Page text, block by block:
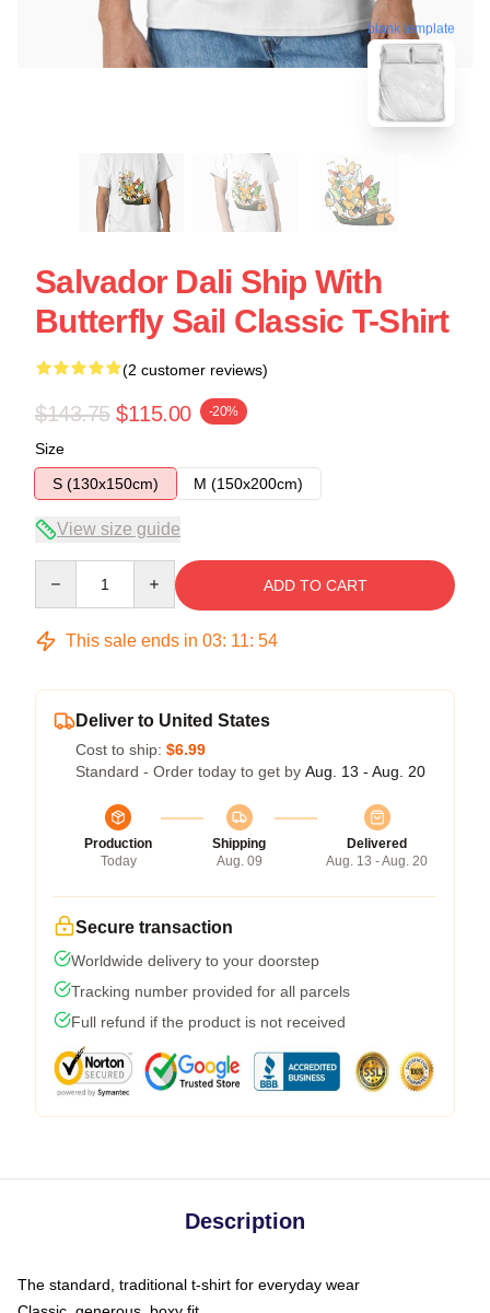
blank template
Salvador Dali Ship With
Butterfly Sail Classic T-Shirt
(2 customer reviews)
$143.75 $115.00 -20%
Size
S (130x150cm)
M (150x200cm)
View size guide
ADD TO CART
This sale ends in 03: 11: 53
Deliver to United States
Cost to ship: $6.99
Standard - Order today to get by Aug. 13 - Aug. 20
Production
Today
Shipping
Aug. 09
Delivered
Aug. 13 - Aug. 20
Secure transaction
Worldwide delivery to your doorstep
Tracking number provided for all parcels
Full refund if the product is not received
Description
The standard, traditional t-shirt for everyday wear